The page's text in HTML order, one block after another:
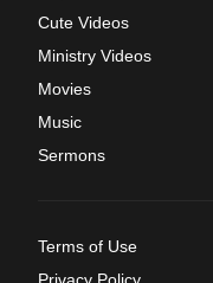
Cute Videos
Ministry Videos
Movies
Music
Sermons
Terms of Use
Privacy Policy